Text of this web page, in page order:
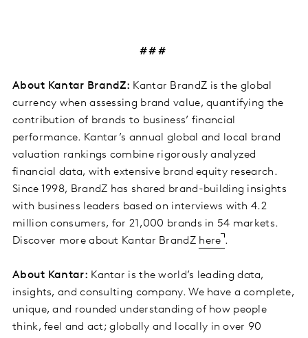
# # #
About Kantar BrandZ: Kantar BrandZ is the global
currency when assessing brand value, quantifying the
contribution of brands to business’ financial
performance. Kantar’s annual global and local brand
valuation rankings combine rigorously analyzed
financial data, with extensive brand equity research.
Since 1998, BrandZ has shared brand-building insights
with business leaders based on interviews with 4.2
million consumers, for 21,000 brands in 54 markets.
Discover more about Kantar BrandZ here .
About Kantar: Kantar is the world’s leading data,
insights, and consulting company. We have a complete,
unique, and rounded understanding of how people
think, feel and act; globally and locally in over 90